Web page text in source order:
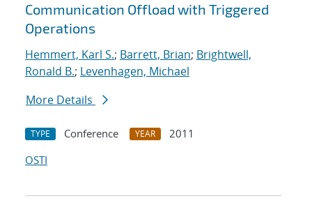
Communication Offload with Triggered
Operations
Hemmert, Karl S.; Barrett, Brian; Brightwell,
Ronald B.; Levenhagen, Michael
More Details
TYPE Conference YEAR
2011
OSTI